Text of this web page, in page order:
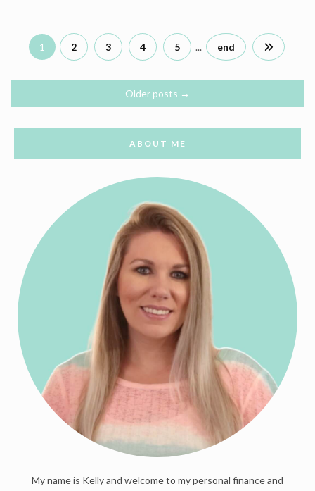
1 2 3 4 5 ... end
Older posts →
ABOUT ME
My name is Kelly and welcome to my personal finance and